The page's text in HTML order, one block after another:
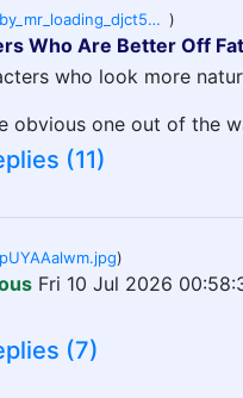
geemnee_by_mr_loading_djct5ud-414w-2x.jpg )
Who Are Better Off
who look more
obvious one out of the
(11)
)
Fri 10 Jul 2026
(7)